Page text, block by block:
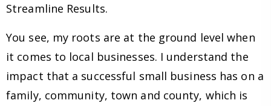
Streamline Results.
You see, my roots are at the ground level when
it comes to local businesses. I understand the
impact that a successful small business has on a
family, community, town and county, which is